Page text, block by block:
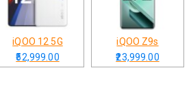
iQOO 12 5G
₹52,999.00
iQOO Z9s
₹23,999.00